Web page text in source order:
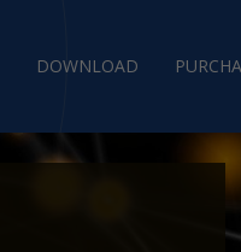
DOWNLOAD